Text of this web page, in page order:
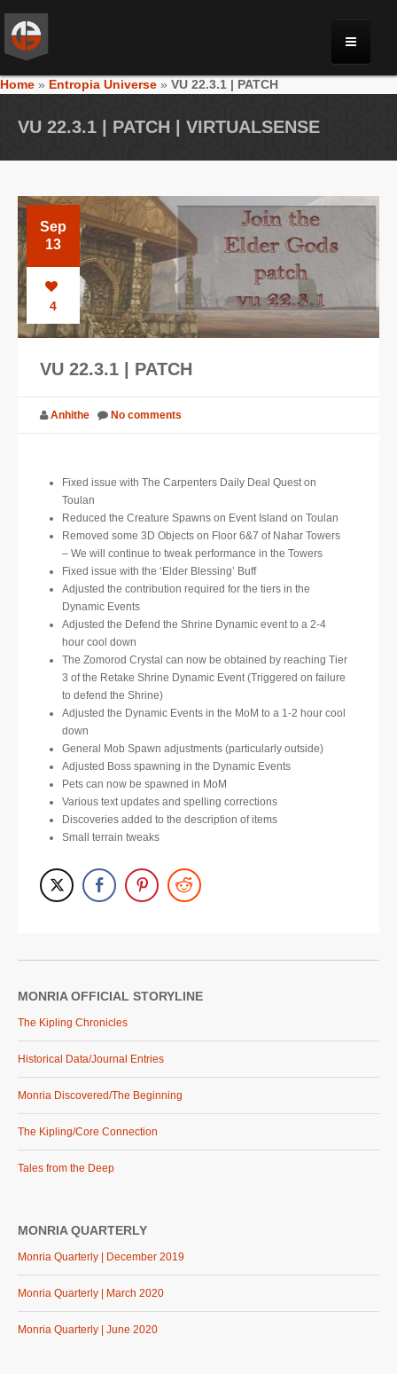
MONRIA
GALLERY
VIDEOS
NEWS
FORUM
SUPPORT
JOIN NOW
Home » Entropia Universe » VU 22.3.1 | PATCH
VU 22.3.1 | PATCH | VIRTUALSENSE
Sep
13
4
VU 22.3.1 | PATCH
Anhithe No comments
Fixed issue with The Carpenters Daily Deal Quest on
Toulan
Reduced the Creature Spawns on Event Island on Toulan
Removed some 3D Objects on Floor 6&7 of Nahar Towers
– We will continue to tweak performance in the Towers
Fixed issue with the ‘Elder Blessing’ Buff
Adjusted the contribution required for the tiers in the
Dynamic Events
Adjusted the Defend the Shrine Dynamic event to a 2-4
hour cool down
The Zomorod Crystal can now be obtained by reaching Tier
3 of the Retake Shrine Dynamic Event (Triggered on failure
to defend the Shrine)
Adjusted the Dynamic Events in the MoM to a 1-2 hour cool
down
General Mob Spawn adjustments (particularly outside)
Adjusted Boss spawning in the Dynamic Events
Pets can now be spawned in MoM
Various text updates and spelling corrections
Discoveries added to the description of items
Small terrain tweaks
MONRIA OFFICIAL STORYLINE
The Kipling Chronicles
Historical Data/Journal Entries
Monria Discovered/The Beginning
The Kipling/Core Connection
Tales from the Deep
MONRIA QUARTERLY
Monria Quarterly | December 2019
Monria Quarterly | March 2020
Monria Quarterly | June 2020